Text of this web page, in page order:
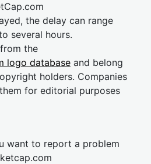
the delay can range
several hours.
the
logo database and belong
holders. Companies
for editorial purposes
want to report a problem
cap.com